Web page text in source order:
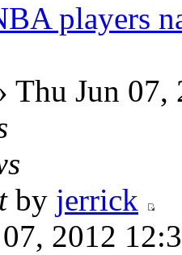
players
Thu Jun 07,
by jerrick
2012